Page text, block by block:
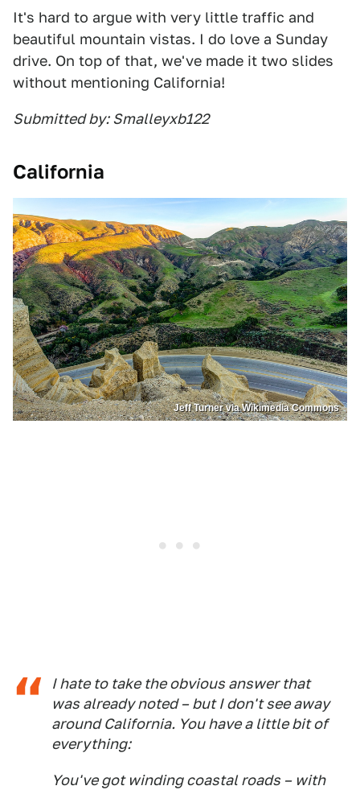
It's hard to argue with very little traffic and
beautiful mountain vistas. I do love a Sunday
drive. On top of that, we've made it two slides
without mentioning California!
Submitted by: Smalleyxb122
California
Jeff Turner via Wikimedia Commons
I hate to take the obvious answer that
was already noted – but I don't see away
around California. You have a little bit of
everything:
You've got winding coastal roads – with